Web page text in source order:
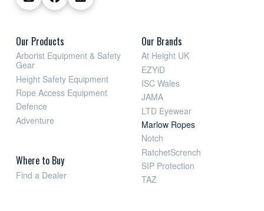
Our Products
Arborist Equipment & Safety
Gear
Height Safety Equipment
Rope Access Equipment
Defence
Adventure
Where to Buy
Find a Dealer
Our Brands
At Height UK
EZYiD
ISC Wales
JAMA
LTD Eyewear
Marlow Ropes
Notch
RatchetScrench
SIP Protection
TAZ